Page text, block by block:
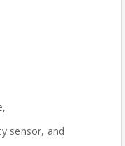
sensor, and